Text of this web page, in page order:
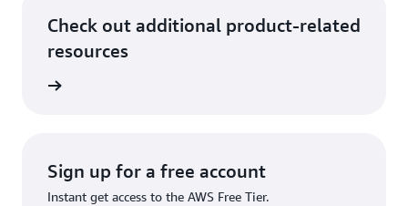
Check out additional product-related
resources
Sign up for a free account
Instant get access to the AWS Free Tier.